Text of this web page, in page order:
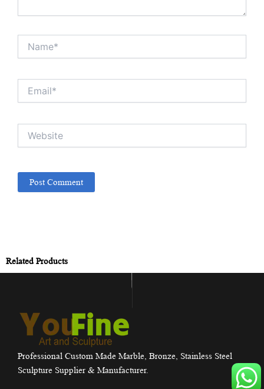
Related Products
Professional Custom Made Marble, Bronze, Stainless Steel
Sculpture Supplier & Manufacturer.